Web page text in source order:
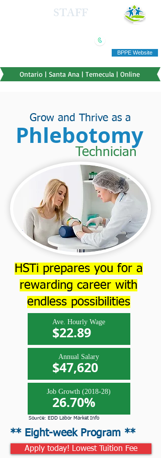
STAFF
BPPE Website
Ontario | Santa Ana | Temecula | Online
Phlebotomy
Technician
Grow and Thrive as a
HSTi prepares you for a
rewarding career with
endless possibilities
Ave. Hourly Wage
$22.89
Annual Salary
$47,620
Job Growth (2018-28)
26.70%
Source: EDD Labor Market Info
** Eight-week Program **
Apply today! Lowest Tuition Fee